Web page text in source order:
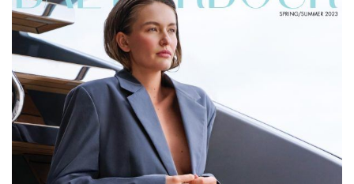
Slim’s